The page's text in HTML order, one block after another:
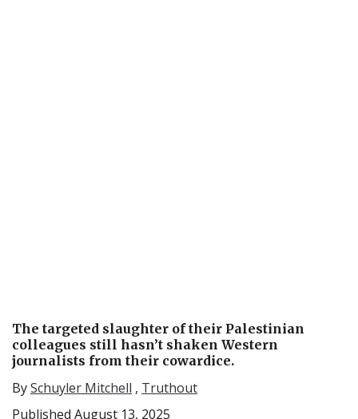
The targeted slaughter of their Palestinian
colleagues still hasn’t shaken Western
journalists from their cowardice.
BySchuyler Mitchell , Truthout
Published August 13, 2025